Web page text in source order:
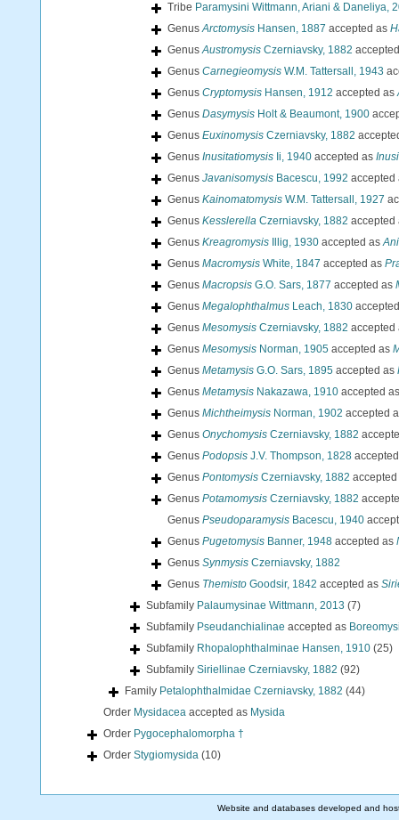
Tribe Paramysini Wittmann, Ariani & Daneliya,
GenusArctomysis Hansen, 1887 accepted as
GenusAustromysis Czerniavsky, 1882
Genus Carnegieomysis W.M. Tattersall, 1943
Genus Cryptomysis Hansen, 1912 accepted as
Genus Dasymysis Holt & Beaumont, 1900
Genus Euxinomysis Czerniavsky, 1882
Genus Inusitatiomysis Ii, 1940 accepted as
Genus Javanisomysis Bacescu, 1992
Genus Kainomatomysis W.M. Tattersall, 1927
Genus Kesslerella Czerniavsky, 1882
Genus Kreagromysis Illig, 1930 accepted as
Genus Macromysis White, 1847 accepted as
Genus Macropsis G.O. Sars, 1877 accepted as
Genus Megalophthalmus Leach, 1830
Genus Mesomysis Czerniavsky, 1882
Genus Mesomysis Norman, 1905 accepted as
Genus Metamysis G.O. Sars, 1895 accepted as
Genus Metamysis Nakazawa, 1910 accepted
Genus Michtheimysis Norman, 1902 accepted
Genus Onychomysis Czerniavsky, 1882
Genus Podopsis J.V. Thompson, 1828
Genus Pontomysis Czerniavsky, 1882
Genus Potamomysis Czerniavsky, 1882
Genus Pseudoparamysis Bacescu, 1940
Genus Pugetomysis Banner, 1948 accepted as
Genus Synmysis Czerniavsky, 1882
Genus Themisto Goodsir, 1842 accepted as
Subfamily Palaumysinae Wittmann, 2013 (7)
Subfamily Pseudanchialinae accepted as
Subfamily Rhopalophthalminae Hansen, 1910 (25)
Subfamily Siriellinae Czerniavsky, 1882 (92)
Family Petalophthalmidae Czerniavsky, 1882 (44)
Order Mysidacea accepted as Mysida
Order Pygocephalomorpha †
Order Stygiomysida (10)
Website and databases developed and